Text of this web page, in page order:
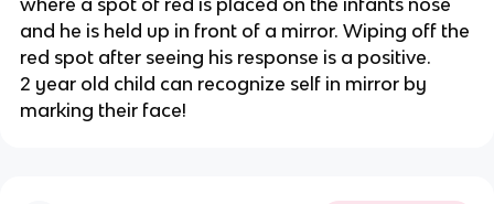
and he is held up in front of a mirror. Wiping off the
red spot after seeing his response is a positive.
2 year old child can recognize self in mirror by
marking their face!